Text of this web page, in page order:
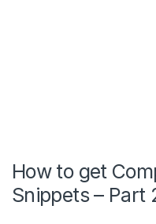
How to get
Snippets – Part